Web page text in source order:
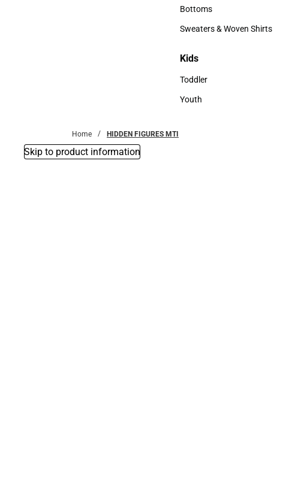
Accessories
Bottoms
Bottoms
Sweaters & Woven Shirts
Kids
Kids
Toddler
Toddler
Youth
Home HIDDEN FIGURES MTI
Skip to product information